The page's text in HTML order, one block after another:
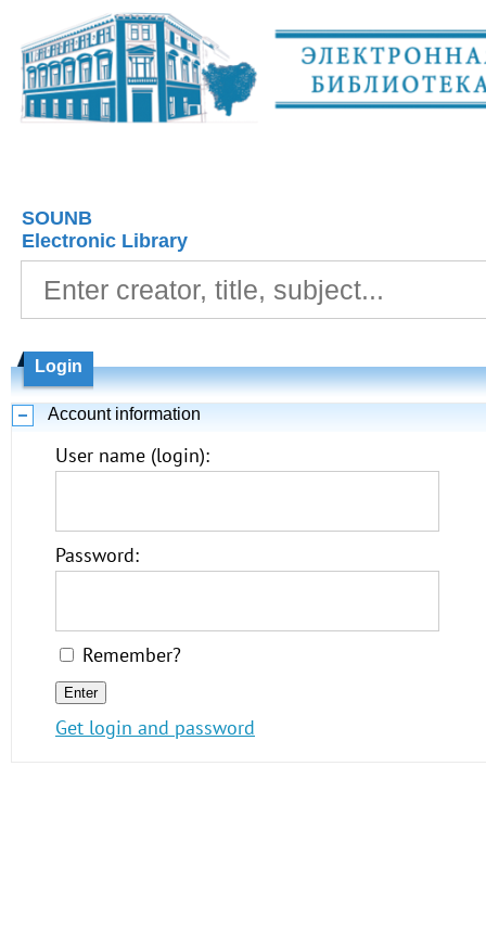
SOUNB
Electronic Library
Login
Account information
User name (login):
Password:
Remember?
Get login and password